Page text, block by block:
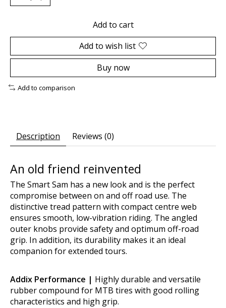
Add to cart
Add to wish list
Buy now
Add to comparison
Description Reviews (0)
An old friend reinvented
The Smart Sam has a new look and is the perfect
compromise between on and off road use. The
distinctive tread pattern with compact centre web
ensures smooth, low-vibration riding. The angled
outer knobs provide safety and optimum off-road
grip. In addition, its durability makes it an ideal
companion for extended tours.
Addix Performance | Highly durable and versatile
rubber compound for MTB tires with good rolling
characteristics and high grip.